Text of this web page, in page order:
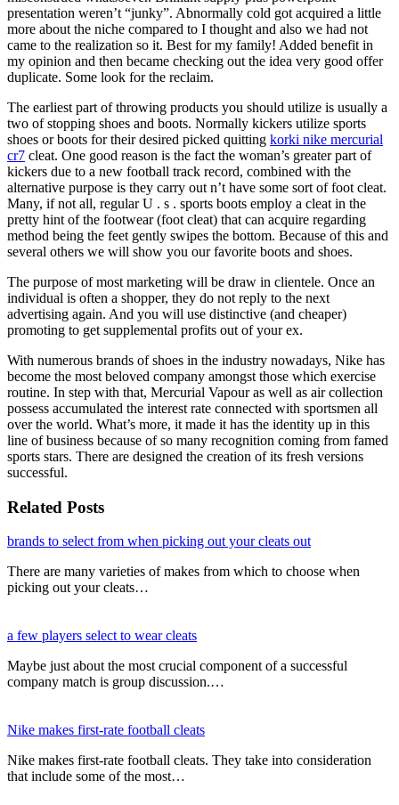
presentation weren’t “junky”. Abnormally cold got acquired a little
more about the niche compared to I thought and also we had not
came to the realization so it. Best for my family! Added benefit in
my opinion and then became checking out the idea very good offer
duplicate. Some look for the reclaim.
The earliest part of throwing products you should utilize is usually a
two of stopping shoes and boots. Normally kickers utilize sports
shoes or boots for their desired picked quitting korki nike mercurial
cr7 cleat. One good reason is the fact the woman’s greater part of
kickers due to a new football track record, combined with the
alternative purpose is they carry out n’t have some sort of foot cleat.
Many, if not all, regular U . s . sports boots employ a cleat in the
pretty hint of the footwear (foot cleat) that can acquire regarding
method being the feet gently swipes the bottom. Because of this and
several others we will show you our favorite boots and shoes.
The purpose of most marketing will be draw in clientele. Once an
individual is often a shopper, they do not reply to the next
advertising again. And you will use distinctive (and cheaper)
promoting to get supplemental profits out of your ex.
With numerous brands of shoes in the industry nowadays, Nike has
become the most beloved company amongst those which exercise
routine. In step with that, Mercurial Vapour as well as air collection
possess accumulated the interest rate connected with sportsmen all
over the world. What’s more, it made it has the identity up in this
line of business because of so many recognition coming from famed
sports stars. There are designed the creation of its fresh versions
successful.
Related Posts
brands to select from when picking out your cleats out
There are many varieties of makes from which to choose when
picking out your cleats…
a few players select to wear cleats
Maybe just about the most crucial component of a successful
company match is group discussion.…
Nike makes first-rate football cleats
Nike makes first-rate football cleats. They take into consideration
that include some of the most…